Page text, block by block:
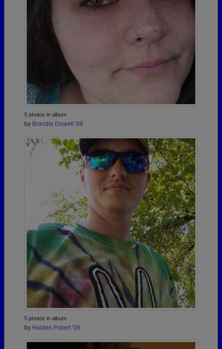
5 photos in album
by Brandie Dowell '08
5 photos in album
by Halden Fobert '06